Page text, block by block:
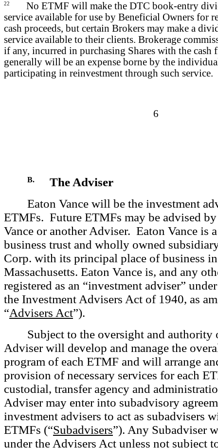
22
No ETMF will make the DTC book-entry
service available for use by Beneficial Owners for
cash proceeds, but certain Brokers may make a
service available to their clients. Brokerage
if any, incurred in purchasing Shares with the
generally will be an expense borne by the
participating in reinvestment through such service.
6
B.
The Adviser
Eaton Vance will be the investment
ETMFs. Future ETMFs may be advised
Vance or another Adviser. Eaton Vance is
business trust and wholly owned
Corp. with its principal place of business
Massachusetts. Eaton Vance is, and any
registered as an “investment adviser”
the Investment Advisers Act of 1940, as
“Advisers Act”).
Subject to the oversight and authority
Adviser will develop and manage the
program of each ETMF and will arrange
provision of necessary services for each
custodial, transfer agency and
Adviser may enter into subadvisory
investment advisers to act as subadvisers
ETMFs (“Subadvisers”). Any Subadviser
under the Advisers Act unless not subject